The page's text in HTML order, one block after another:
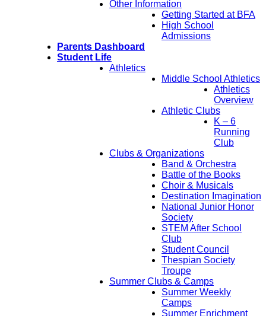
Other Information
Getting Started at BFA
High School
Admissions
Parents Dashboard
Student Life
Athletics
Middle School Athletics
Athletics
Overview
Athletic Clubs
K – 6
Running
Club
Clubs & Organizations
Band & Orchestra
Battle of the Books
Choir & Musicals
Destination Imagination
National Junior Honor
Society
STEM After School
Club
Student Council
Thespian Society
Troupe
Summer Clubs & Camps
Summer Weekly
Camps
Summer Enrichment